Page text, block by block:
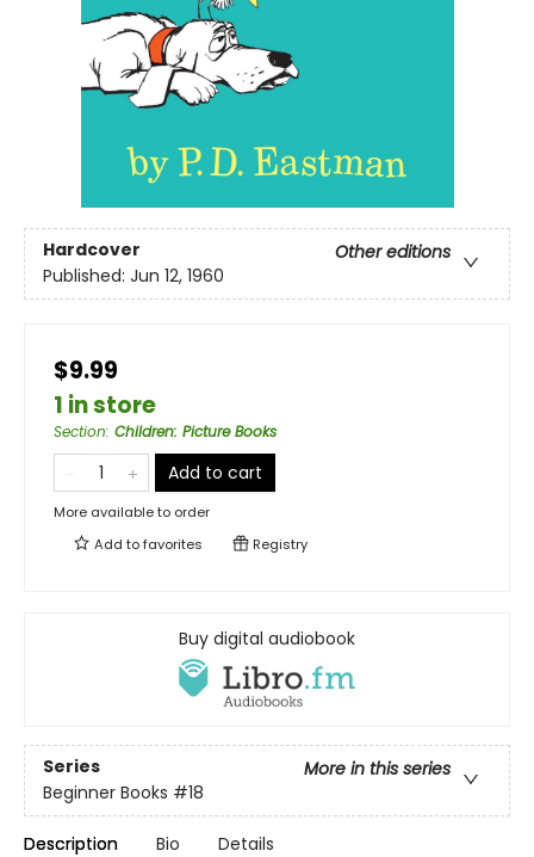
Hardcover
Other editions
Published: Jun 12, 1960
$9.99
1 in store
Section: Children: Picture Books
Add to cart
More available to order
Add tofavorites Registry
Buy digital audiobook
Series
More in this series
Beginner Books #18
Description Bio Details